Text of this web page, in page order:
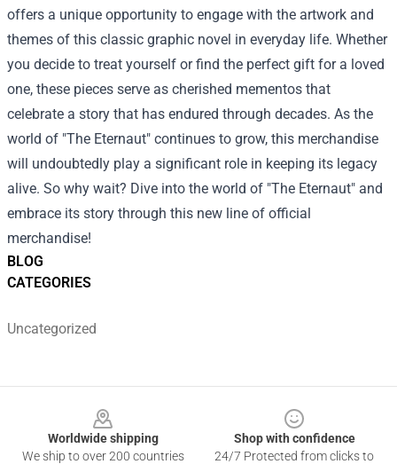
BLOG
CATEGORIES
Uncategorized
offers a unique opportunity to engage with the artwork and
themes of this classic graphic novel in everyday life. Whether
you decide to treat yourself or find the perfect gift for a loved
one, these pieces serve as cherished mementos that
celebrate a story that has endured through decades. As the
world of "The Eternaut" continues to grow, this merchandise
will undoubtedly play a significant role in keeping its legacy
alive. So why wait? Dive into the world of "The Eternaut" and
embrace its story through this new line of official
merchandise!
Worldwide shipping
We ship to over 200 countries
Shop with confidence
24/7 Protected from clicks to